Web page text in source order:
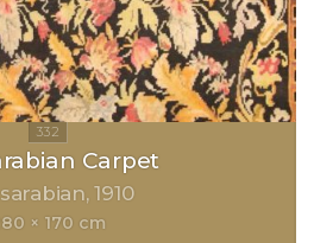
Carpet
1910
× 170 cm